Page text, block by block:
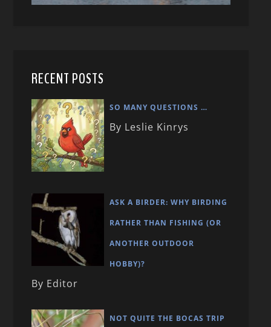
RECENT POSTS
SO MANY QUESTIONS …
By Leslie Kinrys
ASK A BIRDER: WHY BIRDING
RATHER THAN FISHING (OR
ANOTHER OUTDOOR
HOBBY)?
By Editor
NOT QUITE THE BOCAS TRIP